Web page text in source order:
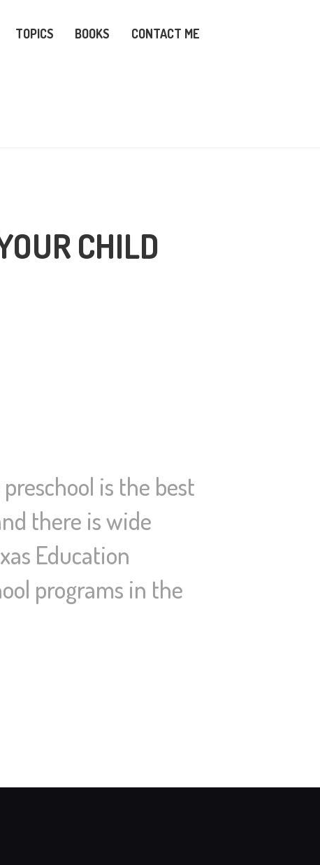
TOPICS BOOKS CONTACT ME
CHILD
is the best
there is wide
Education
programs in the